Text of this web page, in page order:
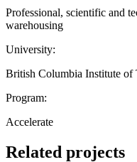
Professional, scientific and
warehousing
University:
British Columbia Institute of
Program:
Accelerate
Related projects